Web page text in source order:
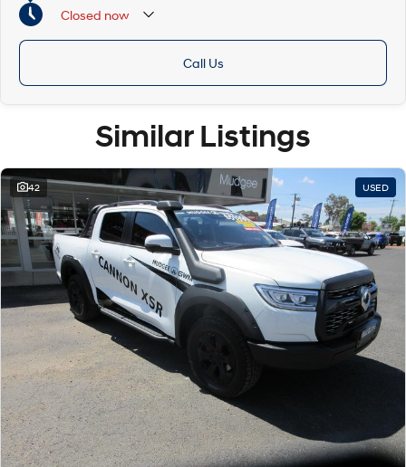
Closed now
Call Us
Similar Listings
42 USED